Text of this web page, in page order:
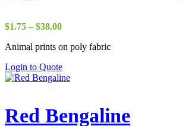
$1.75 – $38.00Price
$1.75
$38.00
Animal prints on poly fabric
Login to Quote
Red Bengaline